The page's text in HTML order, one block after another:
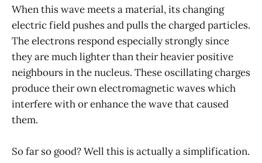
When this wave meets a material, its changing
electric field pushes and pulls the charged particles.
The electrons respond especially strongly since
they are much lighter than their heavier positive
neighbours in the nucleus. These oscillating charges
produce their own electromagnetic waves which
interfere with or enhance the wave that caused
them.
So far so good? Well this is actually a simplification.